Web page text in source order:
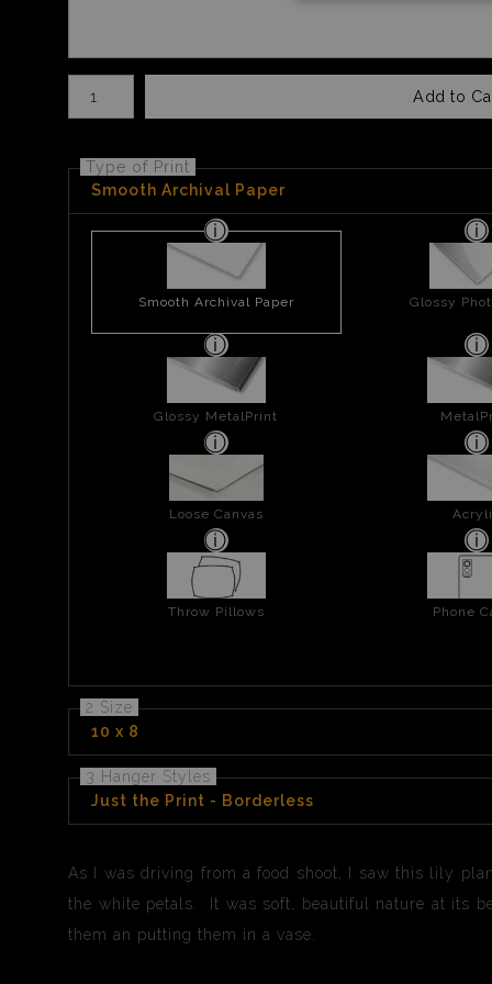
Add to
Type of Print
Smooth Archival Paper
Smooth Archival Paper Glossy
Glossy MetalPrint
Loose Canvas
Throw Pillows Phone
2 Size
10 x 8
3 Hanger Styles
Just the Print - Borderless
As I was driving from a food shoot, I saw this lily
the white petals. It was soft, beautiful nature at its
them an putting them in a vase.